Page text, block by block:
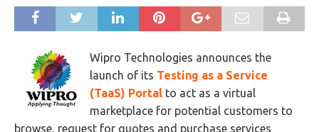
Wipro Technologies announces the
launch of its Testing as a Service
(TaaS) Portal to act as a virtual
marketplace for potential customers to
browse, request for quotes and purchase services